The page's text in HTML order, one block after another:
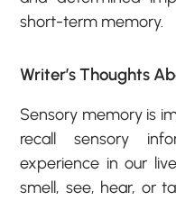
short-term memory.
Writer’s Thoughts
Sensory memory is
recall sensory
experience in our
smell, see, hear, or